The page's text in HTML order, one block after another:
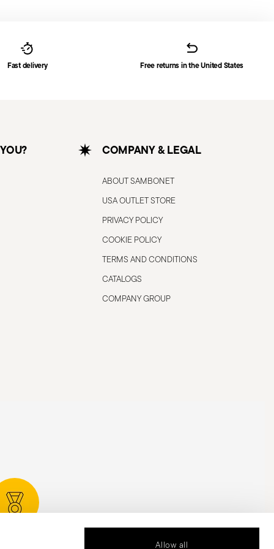
Allow all
Fast delivery Free returns in the United States
COMPANY & LEGAL
ABOUT SAMBONET
USA OUTLET STORE
PRIVACY POLICY
COOKIE POLICY
TERMS AND CONDITIONS
CATALOGS
COMPANY GROUP